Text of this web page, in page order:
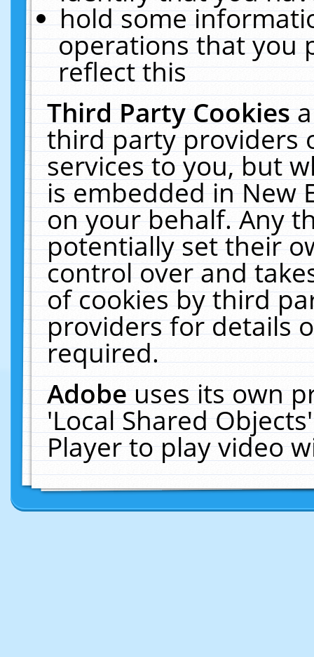
hold some
operations that you
reflect this
Third Party Cookies
third party providers
services to you, but
is embedded in New
on your behalf. Any
potentially set their
control over and
of cookies by third
providers for details
required.
Adobeuses its own
'Local Shared
Player to play video